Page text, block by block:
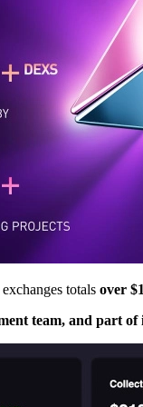
totals over
team, and part